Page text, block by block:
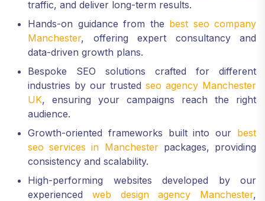
traffic, and deliver long-term results.
Hands-on guidance from the best seo company
Manchester, offering expert consultancy and
data-driven growth plans.
Bespoke SEO solutions crafted for different
industries by our trusted seo agency Manchester
UK, ensuring your campaigns reach the right
audience.
Growth-oriented frameworks built into our best
seo services in Manchesterpackages, providing
consistency and scalability.
High-performing websites developed by our
experienced web design agency Manchester,